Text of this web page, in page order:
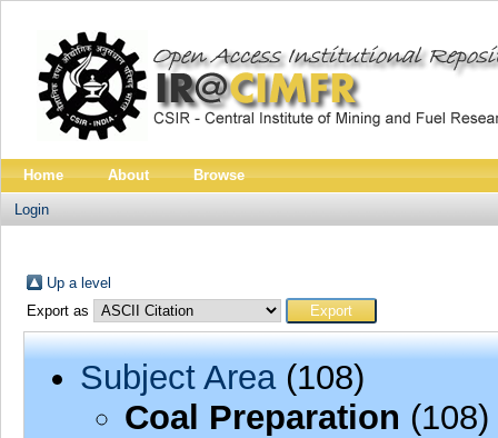
Home About Browse
Login
Up a level
Export as
Subject Area(108)
Coal Preparation (108)